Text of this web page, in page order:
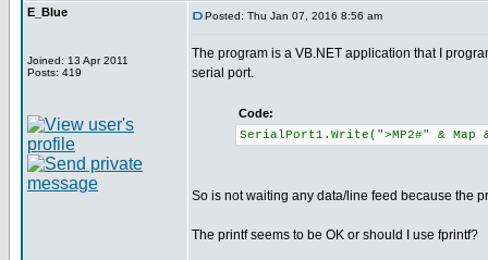
E_Blue
Joined: 13 Apr 2011
Posts: 419
Posted: Thu Jan 07, 2016 8:56 am
The program is a VB.NET application that I
serial port.
Code:
SerialPort1.Write(">MP2#" &
So is not waiting any data/line feed because the
The printf seems to be OK or should I use fprintf?